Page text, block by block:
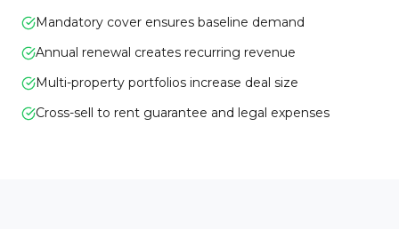
Mandatory cover ensures baseline demand
Annual renewal creates recurring revenue
Multi-property portfolios increase deal size
Cross-sell to rent guarantee and legal expenses